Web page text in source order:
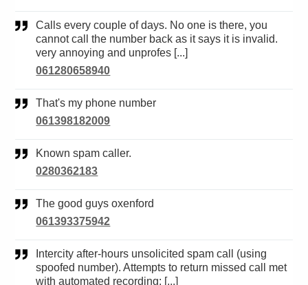
Calls every couple of days. No one is there, you
cannot call the number back as it says it is invalid.
very annoying and unprofes [...]
061280658940
That's my phone number
061398182009
Known spam caller.
0280362183
The good guys oxenford
061393375942
spoofed number). Attempts to return missed call met
with automated recording: [...]